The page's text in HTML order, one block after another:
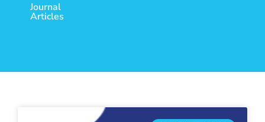
Journal
Articles